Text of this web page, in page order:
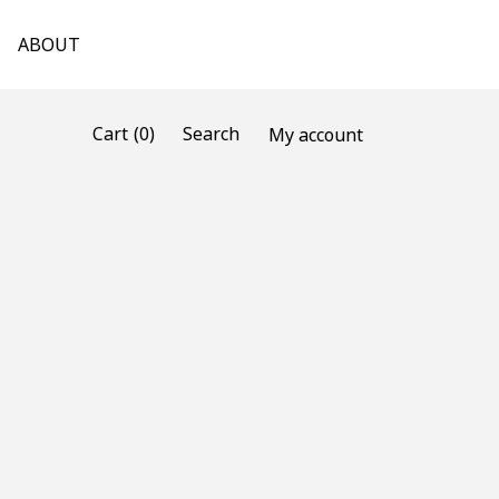
ABOUT
Cart (0) Search My account